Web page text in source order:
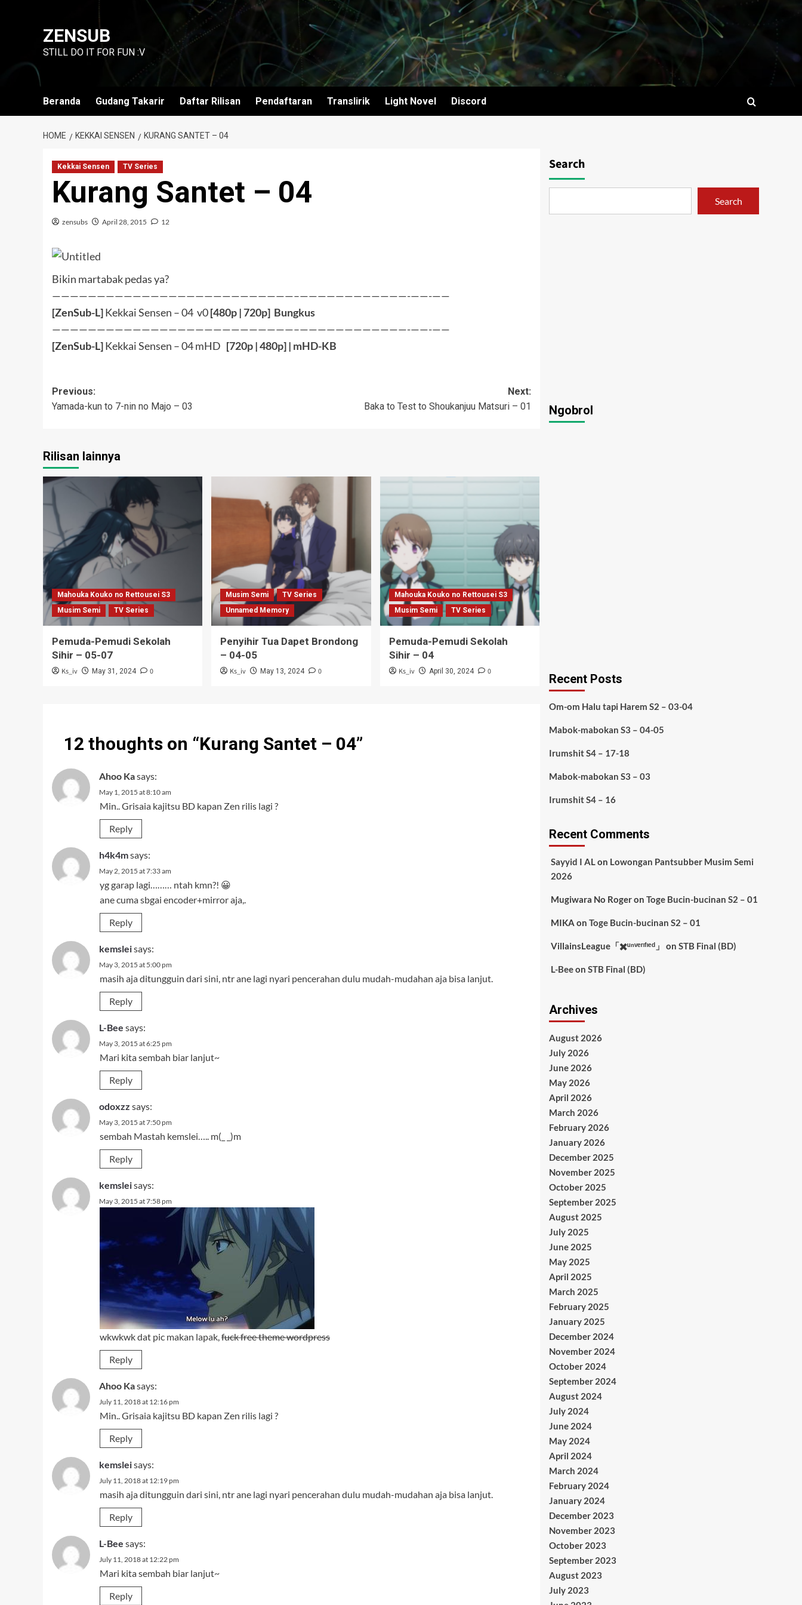
ZENSUB
STILL DO IT FOR FUN :V
Beranda Gudang Takarir Daftar Rilisan Pendaftaran Translirik Light Novel Discord
HOME KEKKAI SENSEN KURANG SANTET – 04
Kekkai Sensen TV Series
Kurang Santet – 04
zensubs April 28, 2015 12
Bikin martabak pedas ya?
———————————————————————————–————————————-——-——
[ZenSub-L]Kekkai Sensen – 04 v0[480p|720p] Bungkus
———————————————————————————–————————————-——-——
[ZenSub-L]Kekkai Sensen – 04 mHD [720p|480p] | mHD-KB
Post
navigation
Previous:
Yamada-kun to 7-nin no Majo – 03
Next:
Baka to Test to Shoukanjuu Matsuri – 01
Rilisan lainnya
Mahouka Kouko no Rettousei S3
Musim Semi
TV Series
Pemuda-Pemudi Sekolah
Sihir – 05-07
Ks_iv May 31, 2024 0
Musim Semi
TV Series
Unnamed Memory
Penyihir Tua Dapet Brondong
– 04-05
Ks_iv May 13, 2024 0
Mahouka Kouko no Rettousei S3
Musim Semi
TV Series
Pemuda-Pemudi Sekolah
Sihir – 04
Ks_iv April 30, 2024 0
12 thoughts on “Kurang Santet – 04”
Ahoo Kasays:
May 1, 2015 at 8:10 am
Min.. Grisaia kajitsu BD kapan Zen rilis lagi ?
Reply
h4k4msays:
May 2, 2015 at 7:33 am
yg garap lagi……… ntah kmn?! 😀
ane cuma sbgai encoder+mirror aja,.
Reply
kemsleisays:
May 3, 2015 at 5:00 pm
masih aja ditungguin dari sini, ntr ane lagi nyari pencerahan dulu mudah-mudahan aja bisa lanjut.
Reply
L-Bee says:
May 3, 2015 at 6:25 pm
Mari kita sembah biar lanjut~
Reply
odoxzz says:
May 3, 2015 at 7:50 pm
sembah Mastah kemslei….. m(_ _)m
Reply
kemsleisays:
May 3, 2015 at 7:58 pm
wkwkwk dat pic makan lapak,fuck free theme wordpress
Reply
Ahoo Kasays:
July 11, 2018 at 12:16 pm
Min.. Grisaia kajitsu BD kapan Zen rilis lagi ?
Reply
kemsleisays:
July 11, 2018 at 12:19 pm
masih aja ditungguin dari sini, ntr ane lagi nyari pencerahan dulu mudah-mudahan aja bisa lanjut.
Reply
L-Bee says:
July 11, 2018 at 12:22 pm
Mari kita sembah biar lanjut~
Reply
Search
Search
Ngobrol
Recent Posts
Om-om Halu tapi Harem S2 – 03-04
Mabok-mabokan S3 – 04-05
Irumshit S4 – 17-18
Mabok-mabokan S3 – 03
Irumshit S4 – 16
Recent Comments
Sayyid I ALon Lowongan Pantsubber Musim Semi
2026
Mugiwara No Rogeron Toge Bucin-bucinan S2 – 01
MIKA on Toge Bucin-bucinan S2 – 01
VillainsLeague「✖️ᵘⁿᵛᵉʳᶦᶠᶦᵉᵈ」 on STB Final (BD)
L-Beeon STB Final (BD)
Archives
August 2026
July 2026
June 2026
May 2026
April 2026
March 2026
February 2026
January 2026
December 2025
November 2025
October 2025
September 2025
August 2025
July 2025
June 2025
May 2025
April 2025
March 2025
February 2025
January 2025
December 2024
November 2024
October 2024
September 2024
August 2024
July 2024
June 2024
May 2024
April 2024
March 2024
February 2024
January 2024
December 2023
November 2023
October 2023
September 2023
August 2023
July 2023